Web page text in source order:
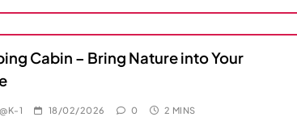
Cabin – Bring Nature into Your
1 18/02/2026 0 2 MINS